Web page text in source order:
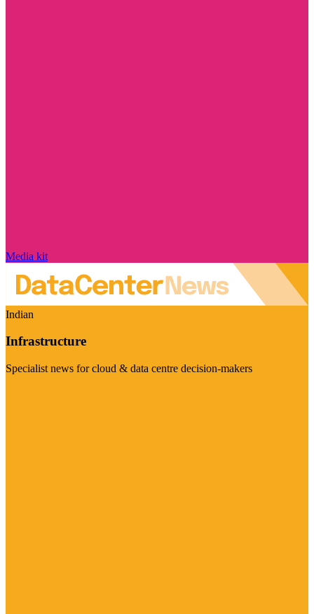
Media kit
Indian
Infrastructure
Specialist news for cloud & data centre decision-makers